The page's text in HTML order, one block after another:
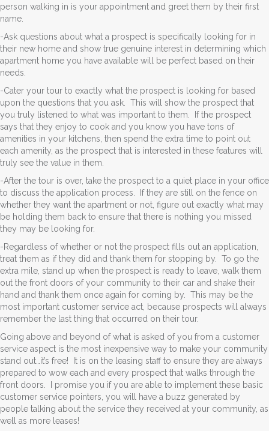
person walking in is your appointment and greet them by their first
name.
-Ask questions about what a prospect is specifically looking for in
their new home and show true genuine interest in determining which
apartment home you have available will be perfect based on their
needs.
-Cater your tour to exactly what the prospect is looking for based
upon the questions that you ask. This will show the prospect that
you truly listened to what was important to them. If the prospect
says that they enjoy to cook and you know you have tons of
amenities in your kitchens, then spend the extra time to point out
each amenity, as the prospect that is interested in these features will
truly see the value in them.
-After the tour is over, take the prospect to a quiet place in your office
to discuss the application process. If they are still on the fence on
whether they want the apartment or not, figure out exactly what may
be holding them back to ensure that there is nothing you missed
they may be looking for.
-Regardless of whether or not the prospect fills out an application,
treat them as if they did and thank them for stopping by. To go the
extra mile, stand up when the prospect is ready to leave, walk them
out the front doors of your community to their car and shake their
hand and thank them once again for coming by. This may be the
most important customer service act, because prospects will always
remember the last thing that occurred on their tour.
Going above and beyond of what is asked of you from a customer
service aspect is the most inexpensive way to make your community
stand out…it’s free! It is on the leasing staff to ensure they are always
prepared to wow each and every prospect that walks through the
front doors. I promise you if you are able to implement these basic
customer service pointers, you will have a buzz generated by
people talking about the service they received at your community, as
well as more leases!